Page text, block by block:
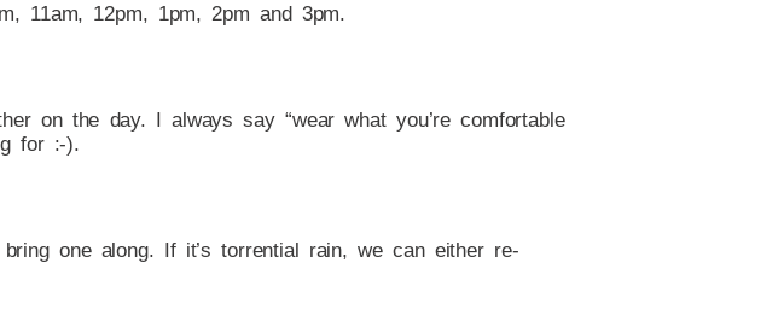
11am, 12pm, 1pm, 2pm and 3pm.
on the day. I always say “wear what you’re comfortable
for :-).
one along. If it’s torrential rain, we can either re-